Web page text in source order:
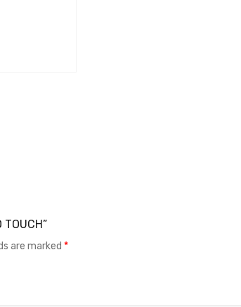
are marked *